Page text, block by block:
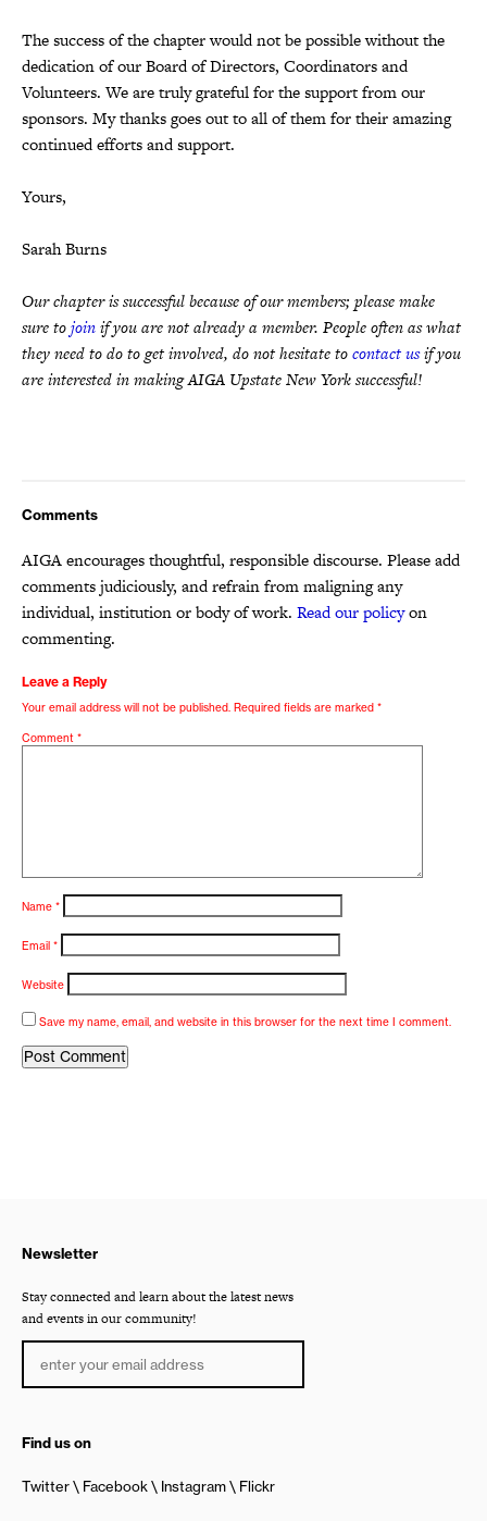
The success of the chapter would not be possible without the
dedication of our Board of Directors, Coordinators and
Volunteers. We are truly grateful for the support from our
sponsors. My thanks goes out to all of them for their amazing
continued efforts and support.
Yours,
Sarah Burns
Our chapter is successful because of our members; please make
sure tojoinif you are not already a member. People often as what
they need to do to get involved, do not hesitate tocontact usif you
are interested in making AIGA Upstate New York successful!
Comments
AIGA encourages thoughtful, responsible discourse. Please add
comments judiciously, and refrain from maligning any
individual, institution or body of work. Read our policyon
commenting.
Leave a Reply
Your email address will not be published. Required fields are marked *
Comment *
Name *
Email *
Website
Save my name, email, and website in this browser for the next time I comment.
Newsletter
Stay connected and learn about the latest news
and events in our community!
Find us on
Twitter Facebook Instagram Flickr